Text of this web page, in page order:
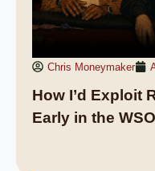
Chris Moneymaker
How I’d Exploit
Early in the